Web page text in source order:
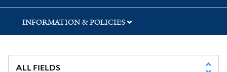
INFORMATION & POLICIES